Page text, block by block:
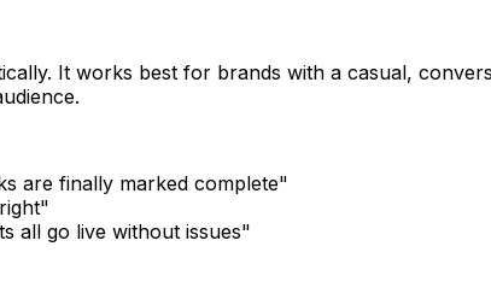
It works best for brands with a casual,
are finally marked complete"
all go live without issues"